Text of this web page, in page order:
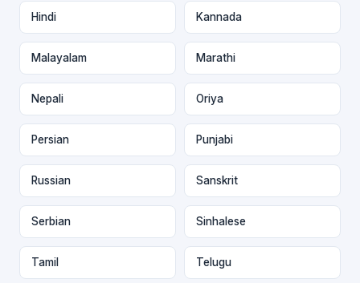
Hindi Kannada
Malayalam Marathi
Nepali Oriya
Persian Punjabi
Russian Sanskrit
Serbian Sinhalese
Tamil Telugu